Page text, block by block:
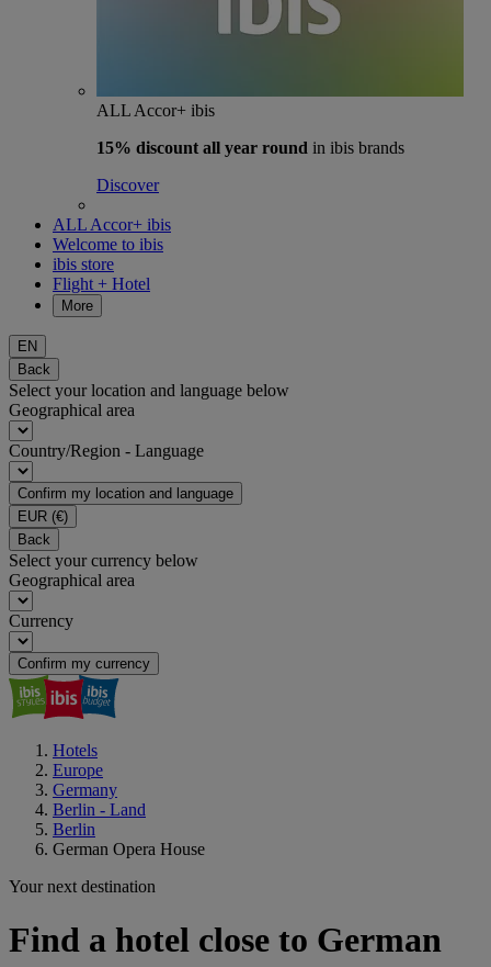
ALL Accor+ ibis
15% discount all year round in ibis brands
Discover
ALL Accor+ ibis
Welcome to ibis
ibis store
Flight + Hotel
More
EN
Back
Select your location and language below
Geographical area
Country/Region - Language
Confirm my location and language
EUR (€)
Back
Select your currency below
Geographical area
Currency
Confirm my currency
Hotels
Europe
Germany
Berlin - Land
Berlin
German Opera House
Your next destination
Find a hotel close to German